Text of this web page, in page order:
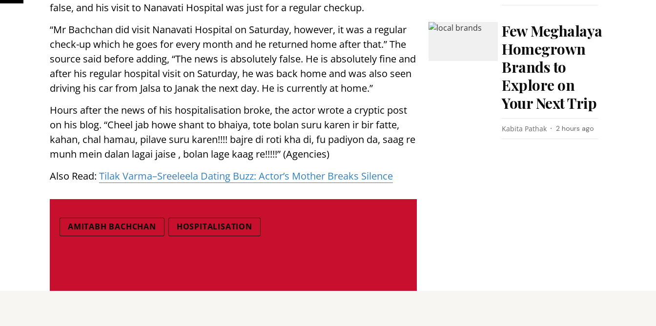
false, and his visit to Nanavati Hospital was just for a regular checkup.
“Mr Bachchan did visit Nanavati Hospital on Saturday, however, it was a regular
check-up which he goes for every month and he returned home after that.” The
source said before adding, “The news is absolutely false. He is absolutely fine and
after his regular hospital visit on Saturday, he was back home and was also seen
driving his car from Jalsa to Janak the next day. He is currently at home.”
Hours after the news of his hospitalisation broke, the actor wrote a cryptic post
on his blog. “Cheel jab howe shant to bhaiya, tote bolan suru karen ir bir fatte,
kahan, chal hamau, pilave suru karen!!!! bajre di roti kha di, fu padiyon da, saag re
munh mein dalan lagai jaise , bolan lage kaag re!!!!!” (Agencies)
Also Read: Tilak Varma–Sreeleela Dating Buzz: Actor’s Mother Breaks Silence
AMITABH BACHCHAN HOSPITALISATION
Few Meghalaya
Homegrown
Brands to
Explore on
Your Next Trip
Kabita Pathak 2 hours ago